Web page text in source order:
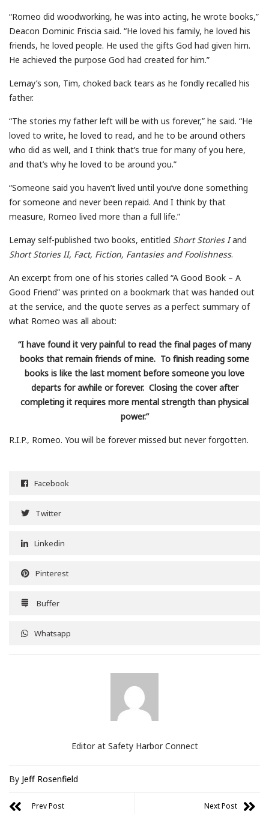
“Romeo did woodworking, he was into acting, he wrote books,”
Deacon Dominic Friscia said. “He loved his family, he loved his
friends, he loved people. He used the gifts God had given him.
He achieved the purpose God had created for him.”
Lemay’s son, Tim, choked back tears as he fondly recalled his
father.
“The stories my father left will be with us forever,” he said. “He
loved to write, he loved to read, and he to be around others
who did as well, and I think that’s true for many of you here,
and that’s why he loved to be around you.”
“Someone said you haven’t lived until you’ve done something
for someone and never been repaid. And I think by that
measure, Romeo lived more than a full life.”
Lemay self-published two books, entitled Short Stories Iand
Short Stories II, Fact, Fiction, Fantasies and Foolishness.
An excerpt from one of his stories called “A Good Book – A
Good Friend” was printed on a bookmark that was handed out
at the service, and the quote serves as a perfect summary of
what Romeo was all about:
“I have found it very painful to read the final pages of many
books that remain friends of mine. To finish reading some
books is like the last moment before someone you love
departs for awhile or forever. Closing the cover after
completing it requires more mental strength than physical
power.”
R.I.P., Romeo. You will be forever missed but never forgotten.
Facebook
Twitter
Linkedin
Pinterest
Buffer
Whatsapp
Editor at Safety Harbor Connect
By Jeff Rosenfield
Prev Post
Next Post